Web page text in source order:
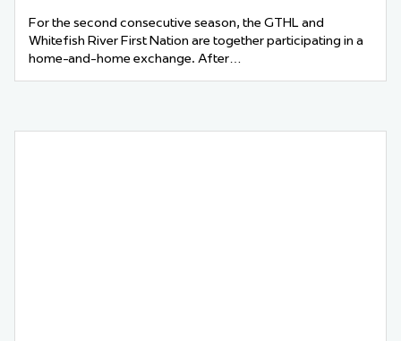
For the second consecutive season, the GTHL and
Whitefish River First Nation are together participating in a
home-and-home exchange. After…